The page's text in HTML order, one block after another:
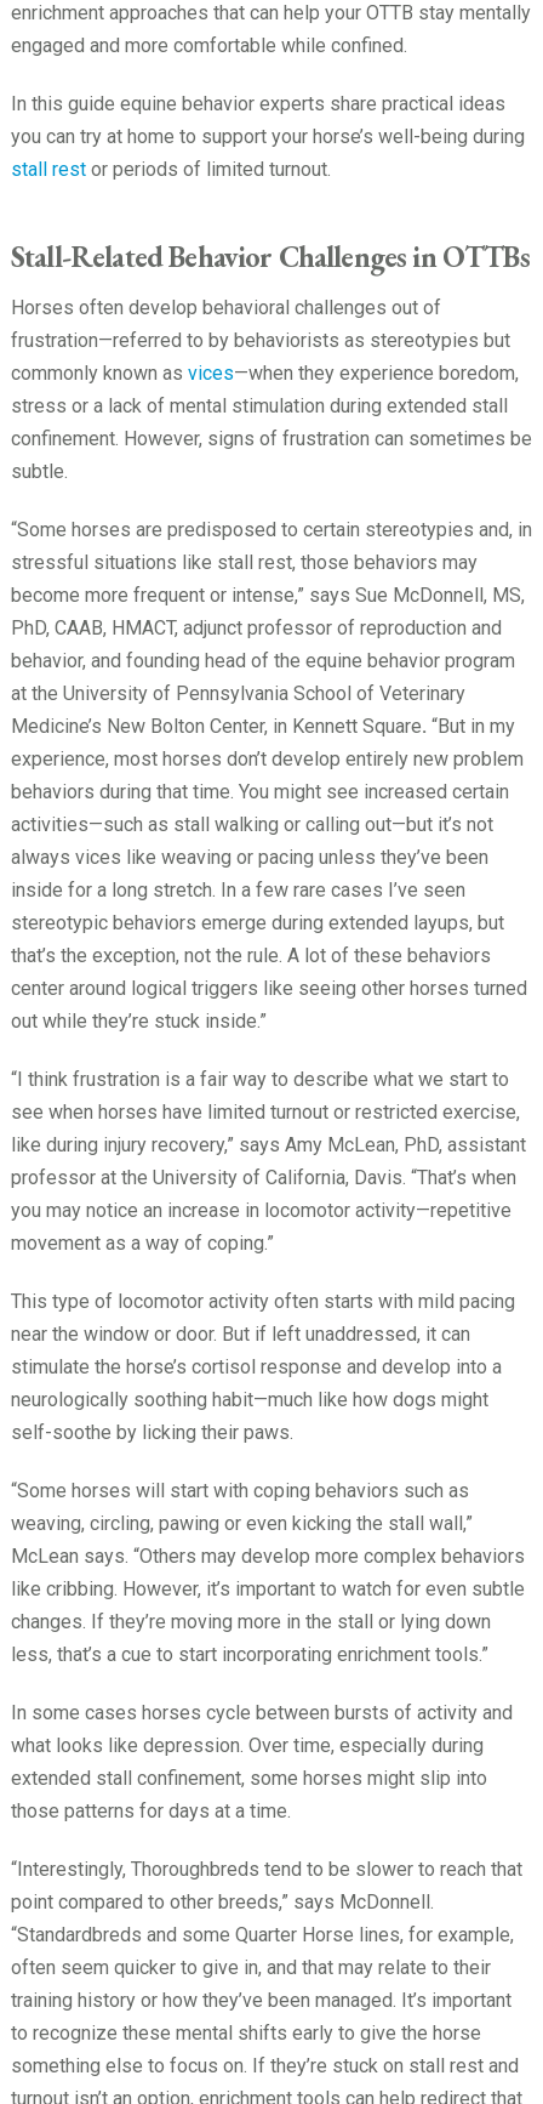
enrichment approaches that can help your OTTB stay mentally
engaged and more comfortable while confined.
In this guide equine behavior experts share practical ideas
you can try at home to support your horse’s well-being during
stall restor periods of limited turnout.
Stall-Related Behavior Challenges in OTTBs
Horses often develop behavioral challenges out of
frustration—referred to by behaviorists as stereotypies but
commonly known as vices—when they experience boredom,
stress or a lack of mental stimulation during extended stall
confinement. However, signs of frustration can sometimes be
subtle.
“Some horses are predisposed to certain stereotypies and, in
stressful situations like stall rest, those behaviors may
become more frequent or intense,” says Sue McDonnell, MS,
PhD, CAAB, HMACT, adjunct professor of reproduction and
behavior, and founding head of the equine behavior program
at the University of Pennsylvania School of Veterinary
Medicine’s New Bolton Center, in Kennett Square. “But in my
experience, most horses don’t develop entirely new problem
behaviors during that time. You might see increased certain
activities—such as stall walking or calling out—but it’s not
always vices like weaving or pacing unless they’ve been
inside for a long stretch. In a few rare cases I’ve seen
stereotypic behaviors emerge during extended layups, but
that’s the exception, not the rule. A lot of these behaviors
center around logical triggers like seeing other horses turned
out while they’re stuck inside.”
“I think frustration is a fair way to describe what we start to
see when horses have limited turnout or restricted exercise,
like during injury recovery,” says Amy McLean, PhD, assistant
professor at the University of California, Davis. “That’s when
you may notice an increase in locomotor activity—repetitive
movement as a way of coping.”
This type of locomotor activity often starts with mild pacing
near the window or door. But if left unaddressed, it can
stimulate the horse’s cortisol response and develop into a
neurologically soothing habit—much like how dogs might
self-soothe by licking their paws.
“Some horses will start with coping behaviors such as
weaving, circling, pawing or even kicking the stall wall,”
McLean says. “Others may develop more complex behaviors
like cribbing. However, it’s important to watch for even subtle
changes. If they’re moving more in the stall or lying down
less, that’s a cue to start incorporating enrichment tools.”
In some cases horses cycle between bursts of activity and
what looks like depression. Over time, especially during
extended stall confinement, some horses might slip into
those patterns for days at a time.
“Interestingly, Thoroughbreds tend to be slower to reach that
point compared to other breeds,” says McDonnell.
“Standardbreds and some Quarter Horse lines, for example,
often seem quicker to give in, and that may relate to their
training history or how they’ve been managed. It’s important
to recognize these mental shifts early to give the horse
something else to focus on. If they’re stuck on stall rest and
turnout isn’t an option, enrichment tools can help redirect that